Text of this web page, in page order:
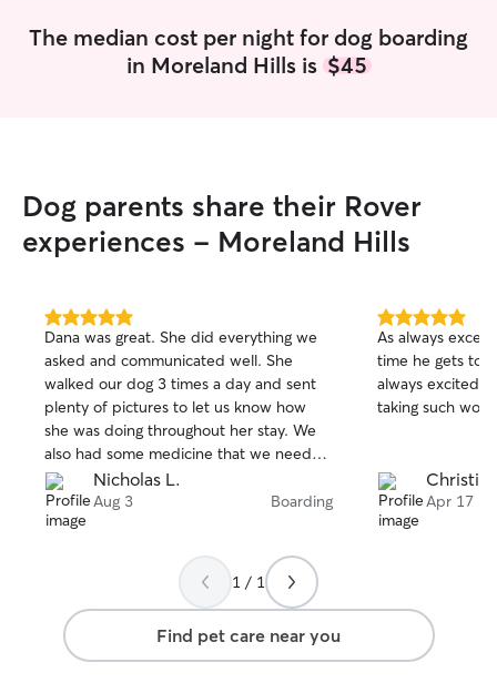
The median cost per night for dog boarding
in Moreland Hills is $45
Dog parents share their Rover
experiences - Moreland Hills
5.0
out
of
5
stars
Dana was great. She did everything we
asked and communicated well. She
walked our dog 3 times a day and sent
plenty of pictures to let us know how
she was doing throughout her stay. We
also had some medicine that we needed
applied and she did that as well. We are
going on another trip in a few weeks and
we are planning on using her again.
Nicholas L.
Aug 3 Boarding
5.0
out
of
5
stars
As always
time he gets to
always excited
taking such
Apr 17
1 / 1
Find pet care near you